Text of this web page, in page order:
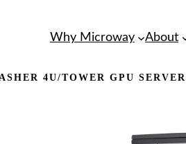
Why Microway About
4U/TOWER GPU SERVER